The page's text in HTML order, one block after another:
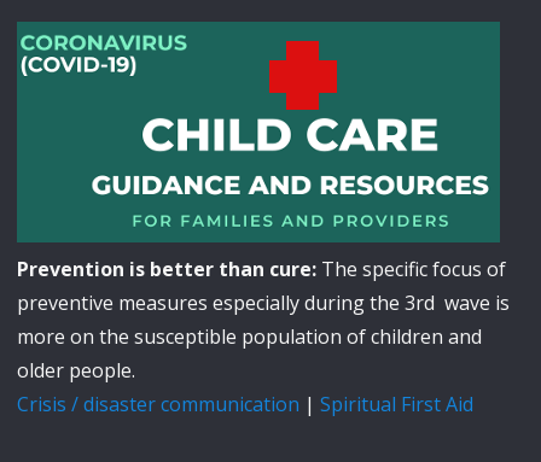
Prevention is better than cure:The specific focus of
preventive measures especially during the 3rd wave is
more on the susceptible population of children and
older people.
Crisis / disaster communication | Spiritual First Aid